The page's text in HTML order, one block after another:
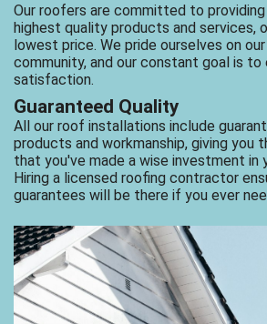
Our roofers are committed to
highest quality products and services,
lowest price. We pride ourselves on
community, and our constant goal is to
satisfaction.
Guaranteed Quality
All our roof installations include
products and workmanship, giving you
that you've made a wise investment in
Hiring a licensed roofing contractor
guarantees will be there if you ever